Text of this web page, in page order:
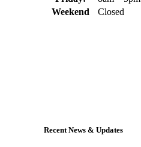
Weekend
Closed
Recent News & Updates